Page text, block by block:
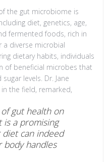
the gut microbiome is
diet, genetics, age,
fermented foods, rich in
diverse microbial
dietary habits, individuals
of beneficial microbes that
levels. Dr. Jane
the field, remarked,
gut health on
is a promising
can indeed
body handles